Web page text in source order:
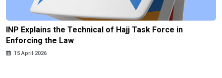
INP Explains the Technical of Hajj Task Force in
Enforcing the Law
15 April 2026